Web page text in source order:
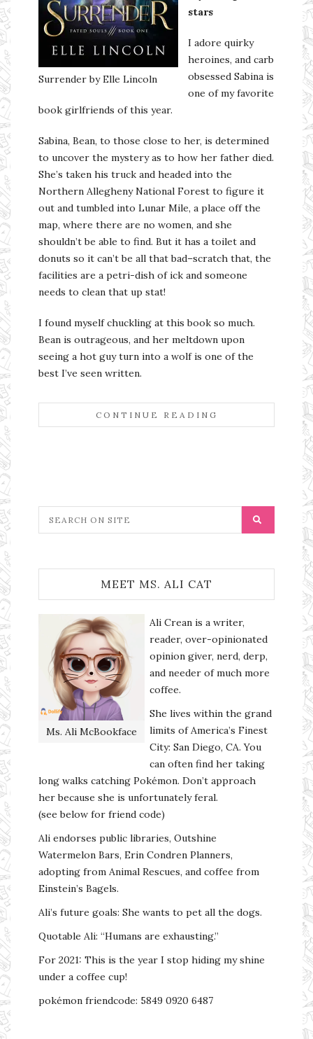
Surrender by Elle Lincoln
stars
I adore quirky
heroines, and carb
obsessed Sabina is
one of my favorite
book girlfriends of this year.
Sabina, Bean, to those close to her, is determined
to uncover the mystery as to how her father died.
She’s taken his truck and headed into the
Northern Allegheny National Forest to figure it
out and tumbled into Lunar Mile, a place off the
map, where there are no women, and she
shouldn’t be able to find. But it has a toilet and
donuts so it can’t be all that bad–scratch that, the
facilities are a petri-dish of ick and someone
needs to clean that up stat!
I found myself chuckling at this book so much.
Bean is outrageous, and her meltdown upon
seeing a hot guy turn into a wolf is one of the
best I’ve seen written.
CONTINUE READING
MEET MS. ALI CAT
Ms. Ali McBookface
Ali Crean is a writer,
reader, over-opinionated
opinion giver, nerd, derp,
and needer of much more
coffee.
She lives within the grand
limits of America’s Finest
City: San Diego, CA. You
can often find her taking
long walks catching Pokémon. Don’t approach
her because she is unfortunately feral.
(see below for friend code)
Ali endorses public libraries, Outshine
Watermelon Bars, Erin Condren Planners,
adopting from Animal Rescues, and coffee from
Einstein’s Bagels.
Ali’s future goals: She wants to pet all the dogs.
Quotable Ali: “Humans are exhausting.”
For 2021: This is the year I stop hiding my shine
under a coffee cup!
pokémon friendcode: 5849 0920 6487